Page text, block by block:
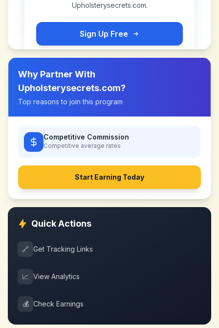
Upholsterysecrets.com.
Sign Up Free
Why Partner With
Upholsterysecrets.com?
Top reasons to join this program
Competitive Commission
Competitive average rates
Start Earning Today
Quick Actions
🔗 Get Tracking Links
📈 View Analytics
💰 Check Earnings